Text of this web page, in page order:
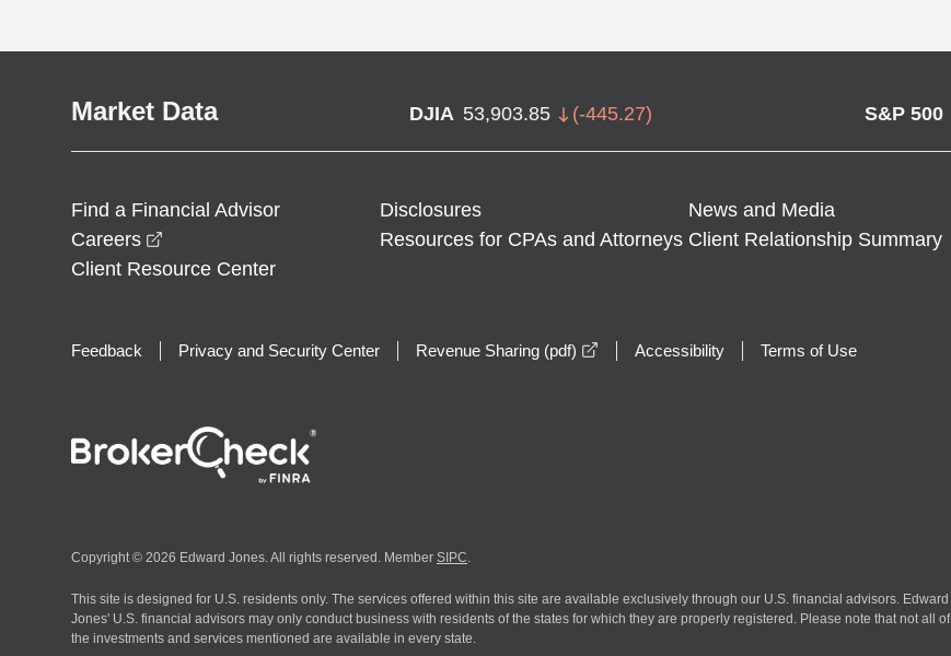
Market Data DJIA 53,903.85 (-445.27) S&P 500
Find a Financial Advisor Disclosures
News and Media
Careers
Resources for CPAs and Attorneys Client Relationship Summary
Client Resource Center
Feedback Privacy and Security Center Revenue Sharing (pdf) opens in a new window
Accessibility Terms of Use
Copyright © 2026 Edward Jones. All rights reserved. Member SIPC.
This site is designed for U.S. residents only. The services offered within this site are available exclusively through our U.S. financial advisors. Edward
Jones' U.S. financial advisors may only conduct business with residents of the states for which they are properly registered. Please note that not all of
the investments and services mentioned are available in every state.